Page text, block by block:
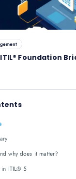
Foundation
why does it matter?
in ITIL® 5